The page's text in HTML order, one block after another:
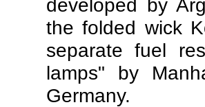
developed by
the folded wick
separate fuel
lamps" by
Germany.